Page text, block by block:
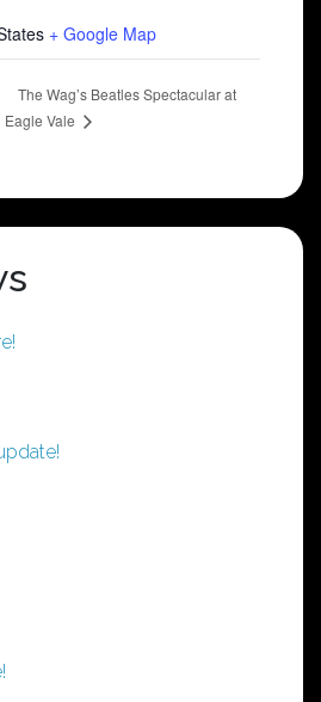
+ Google Map
The Wag’s Beatles Spectacular at
Eagle Vale